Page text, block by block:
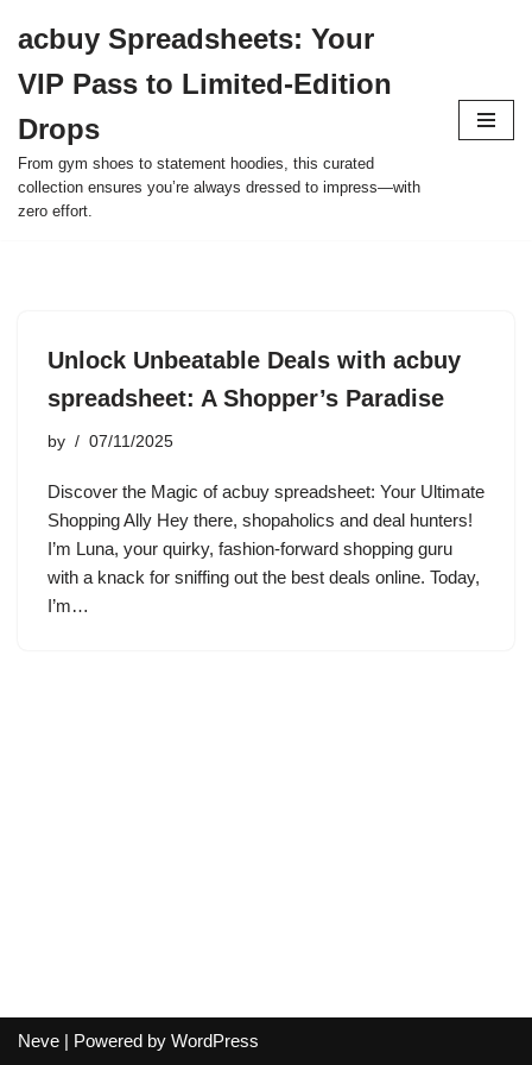
to
content
acbuy Spreadsheets: Your
VIP Pass to Limited-Edition
Drops
From gym shoes to statement hoodies, this curated
collection ensures you’re always dressed to impress—with
zero effort.
Unlock Unbeatable Deals with acbuy
spreadsheet: A Shopper’s Paradise
by 07/11/2025
Discover the Magic of acbuy spreadsheet: Your Ultimate
Shopping Ally Hey there, shopaholics and deal hunters!
I’m Luna, your quirky, fashion-forward shopping guru
with a knack for sniffing out the best deals online. Today,
I’m…
Neve | Powered by WordPress